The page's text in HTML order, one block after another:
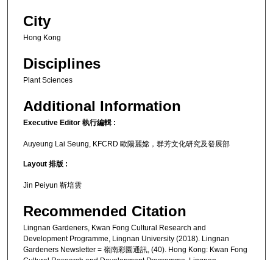
City
Hong Kong
Disciplines
Plant Sciences
Additional Information
Executive Editor 執行編輯 :
Auyeung Lai Seung, KFCRD 歐陽麗嫦，群芳文化研究及發展部
Layout 排版 :
Jin Peiyun 靳培雲
Recommended Citation
Lingnan Gardeners, Kwan Fong Cultural Research and
Development Programme, Lingnan University (2018). Lingnan
Gardeners Newsletter = 嶺南彩園通訊, (40). Hong Kong: Kwan Fong